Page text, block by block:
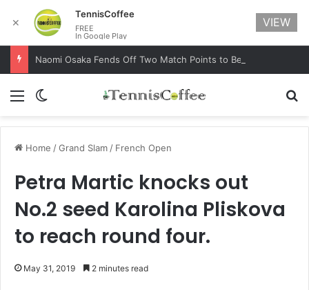
Menu Switch skin
Home /Grand Slam / French Open
Petra Martic knocks out
No.2 seed Karolina Pliskova
to reach round four.
May 31, 2019 2 minutes read
✕
TennisCoffee
FREE
In Google Play
VIEW